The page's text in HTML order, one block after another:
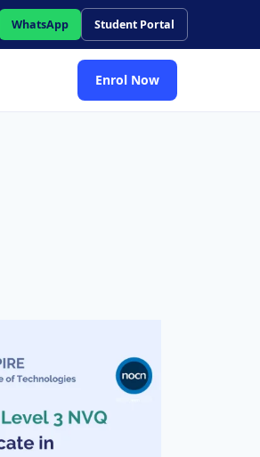
WhatsApp Student Portal
Enrol Now